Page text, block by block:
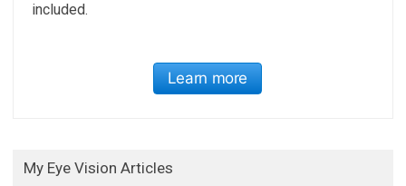
included.
Learn more
My Eye Vision Articles